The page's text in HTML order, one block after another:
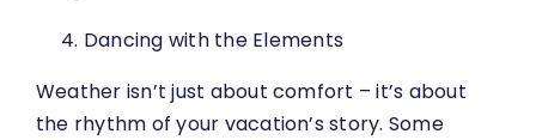
Dancing with the Elements
Weather isn’t just about comfort – it’s about
the rhythm of your vacation’s story. Some